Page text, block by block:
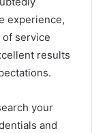
experience,
service
results
your
and